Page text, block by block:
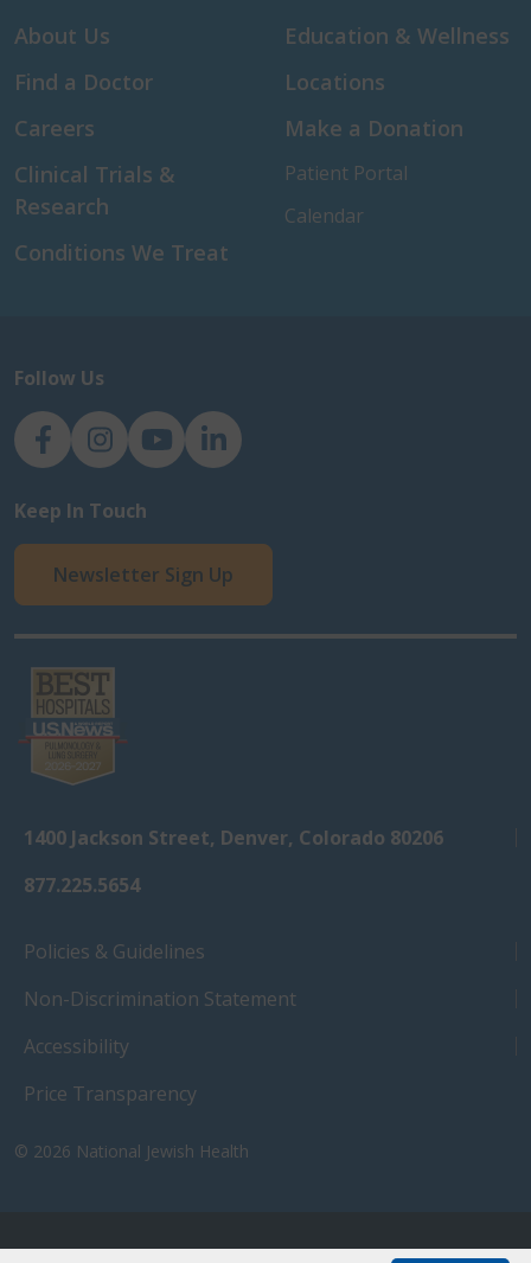
About Us
Find a Doctor
Careers
Clinical Trials &
Research
Conditions We Treat
Education & Wellness
Locations
Make a Donation
Patient Portal
Calendar
Follow Us
NJH Facebook
InstagramNJH YouTube
NJH LinkedIn
Keep In Touch
Newsletter Sign Up
1400 Jackson Street, Denver, Colorado 80206
877.225.5654
Policies & Guidelines
Non-Discrimination Statement
Accessibility
Price Transparency
© 2026 National Jewish Health
NJH.Footer.SupportedLanguages